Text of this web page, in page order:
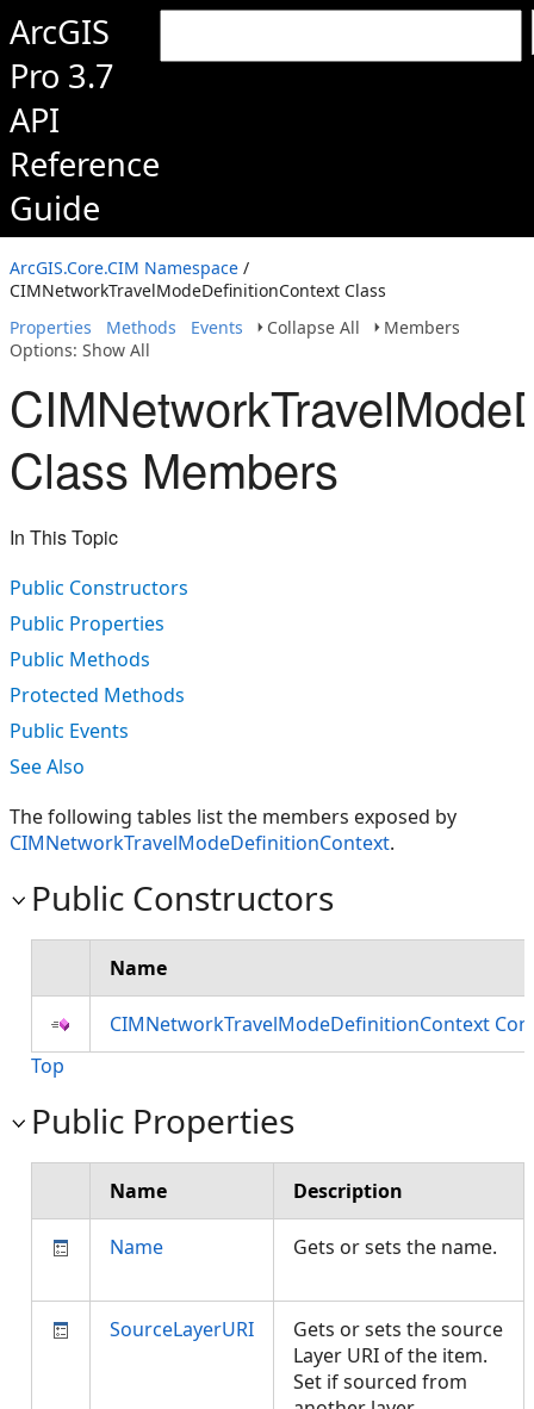
ArcGIS
Pro 3.7
API
Reference
Guide
ArcGIS.Core.CIM Namespace /
CIMNetworkTravelModeDefinitionContext Class
Properties
Methods Events Collapse All
Members
Options: Show All
Class Members
In This Topic
Public Constructors
Public Properties
Public Methods
Protected Methods
Public Events
See Also
The following tables list the members exposed by
CIMNetworkTravelModeDefinitionContext.
Public Constructors
Name
CIMNetworkTravelModeDefinitionContext
Top
Public Properties
Name Description
Name Gets or sets the name.
SourceLayerURI
Gets or sets the source
Layer URI of the item.
Set if sourced from